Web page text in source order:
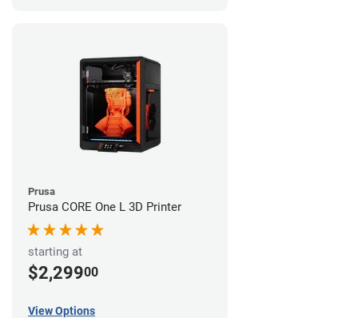
Prusa
Prusa CORE One L 3D Printer
starting at
$2,29900
View Options